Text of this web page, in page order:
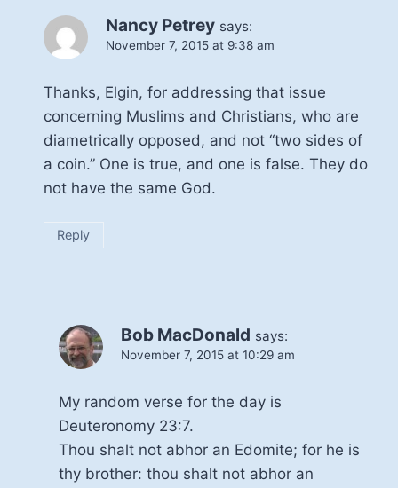
Nancy Petrey says:
November 7, 2015 at 9:38 am
Thanks, Elgin, for addressing that issue
concerning Muslims and Christians, who are
diametrically opposed, and not “two sides of
a coin.” One is true, and one is false. They do
not have the same God.
Reply
Bob MacDonald says:
November 7, 2015 at 10:29 am
My random verse for the day is
Deuteronomy 23:7.
Thou shalt not abhor an Edomite; for he is
thy brother: thou shalt not abhor an